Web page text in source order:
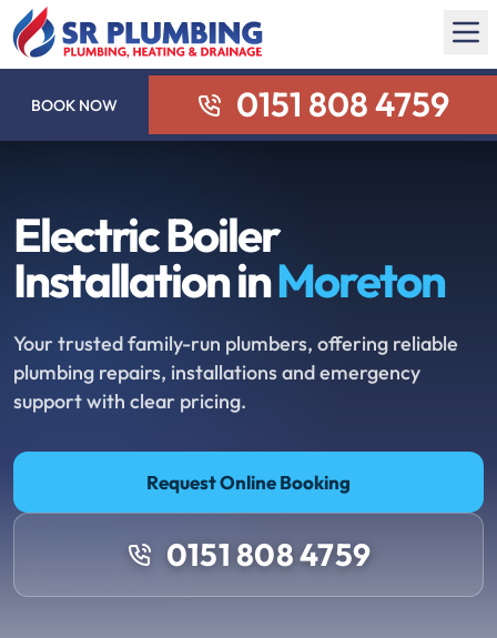
BOOK NOW 0151 808 4759
Electric Boiler
Installation inMoreton
Your trusted family-run plumbers, offering reliable
plumbing repairs, installations and emergency
support with clear pricing.
Request Online Booking
0151 808 4759